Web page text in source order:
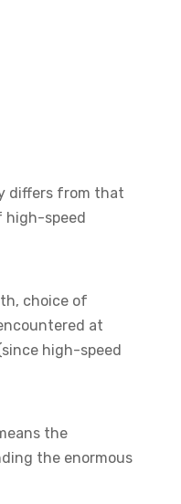
differs from that
high-speed
choice of
at
high-speed
the
the enormous